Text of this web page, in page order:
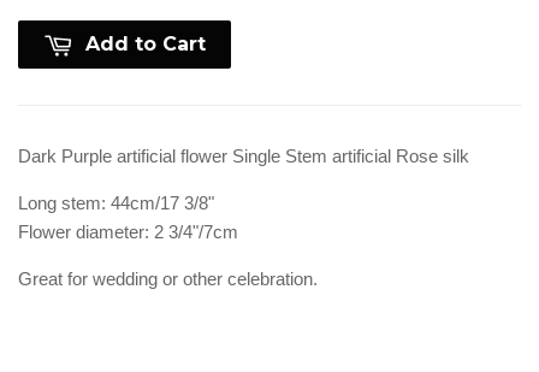
Add to Cart
Dark Purple artificial flower Single Stem artificial Rose silk
Long stem: 44cm/17 3/8"
Flower diameter: 2 3/4"/7cm
Great for wedding or other celebration.